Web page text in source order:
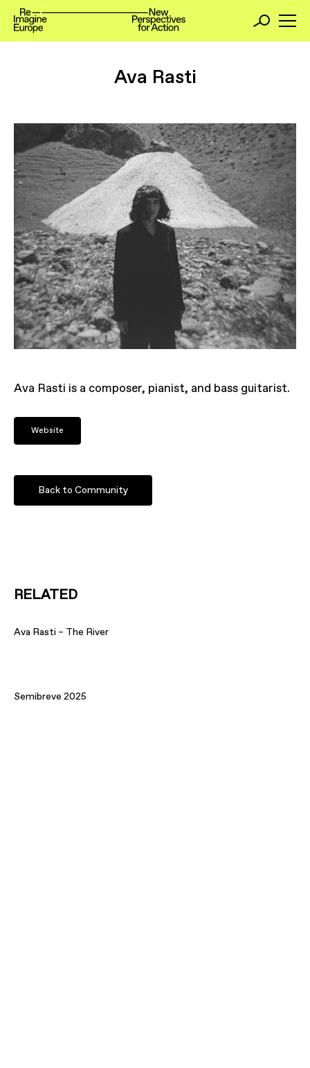
Ava Rasti
Ava Rasti is a composer, pianist, and bass guitarist.
Website
Back to Community
RELATED
Ava Rasti – The River
Semibreve 2025